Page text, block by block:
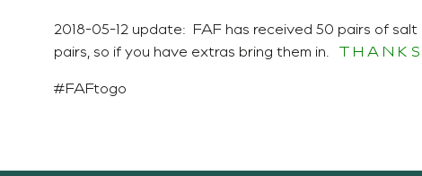
2018-05-12 update: FAF has received 50 pairs of
pairs, so if you have extras bring them in. T H A N K S
#FAFtogo